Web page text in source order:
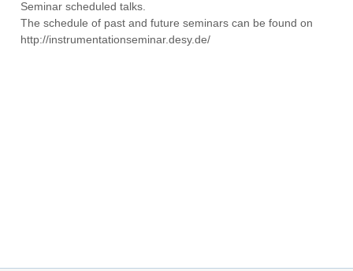
Seminar scheduled talks.
The schedule of past and future seminars can be found on
http://instrumentationseminar.desy.de/